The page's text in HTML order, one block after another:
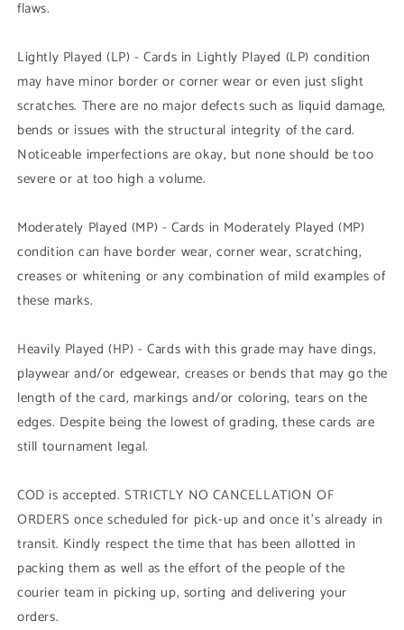
flaws.
Lightly Played (LP) - Cards in Lightly Played (LP) condition
may have minor border or corner wear or even just slight
scratches. There are no major defects such as liquid damage,
bends or issues with the structural integrity of the card.
Noticeable imperfections are okay, but none should be too
severe or at too high a volume.
Moderately Played (MP) - Cards in Moderately Played (MP)
condition can have border wear, corner wear, scratching,
creases or whitening or any combination of mild examples of
these marks.
Heavily Played (HP) - Cards with this grade may have dings,
playwear and/or edgewear, creases or bends that may go the
length of the card, markings and/or coloring, tears on the
edges. Despite being the lowest of grading, these cards are
still tournament legal.
COD is accepted. STRICTLY NO CANCELLATION OF
ORDERS once scheduled for pick-up and once it's already in
transit. Kindly respect the time that has been allotted in
packing them as well as the effort of the people of the
courier team in picking up, sorting and delivering your
orders.